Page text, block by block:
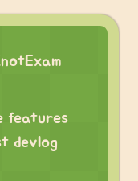
features
devlog